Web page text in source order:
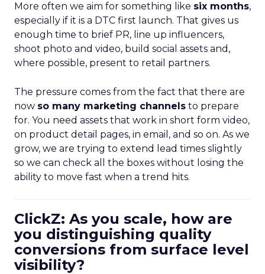
More often we aim for something like six months,
especially if it is a DTC first launch. That gives us
enough time to brief PR, line up influencers,
shoot photo and video, build social assets and,
where possible, present to retail partners.
The pressure comes from the fact that there are
now so many marketing channels to prepare
for. You need assets that work in short form video,
on product detail pages, in email, and so on. As we
grow, we are trying to extend lead times slightly
so we can check all the boxes without losing the
ability to move fast when a trend hits.
ClickZ: As you scale, how are
you distinguishing quality
conversions from surface level
visibility?